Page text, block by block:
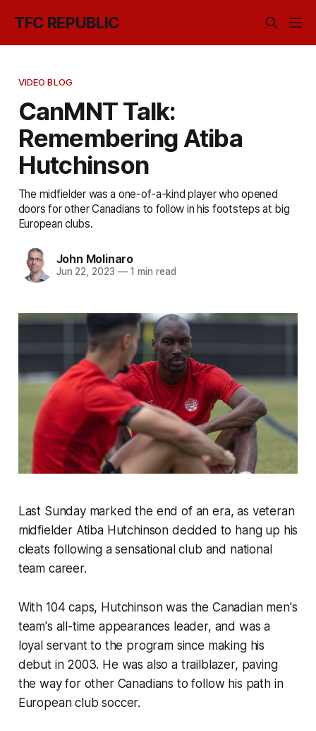
TFC REPUBLIC
VIDEO BLOG
CanMNT Talk:
Remembering Atiba
Hutchinson
The midfielder was a one-of-a-kind player who opened
doors for other Canadians to follow in his footsteps at big
European clubs.
John Molinaro
Jun 22, 2023 —1 min read
Last Sunday marked the end of an era, as veteran
midfielder Atiba Hutchinson decided to hang up his
cleats following a sensational club and national
team career.
With 104 caps, Hutchinson was the Canadian men's
team's all-time appearances leader, and was a
loyal servant to the program since making his
debut in 2003. He was also a trailblazer, paving
the way for other Canadians to follow his path in
European club soccer.